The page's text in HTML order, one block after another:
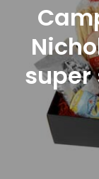
super